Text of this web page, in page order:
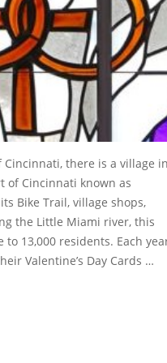
Cincinnati, there is a village
of Cincinnati known as
Bike Trail, village shops,
the Little Miami river, this
to 13,000 residents. Each
Valentine’s Day Cards …